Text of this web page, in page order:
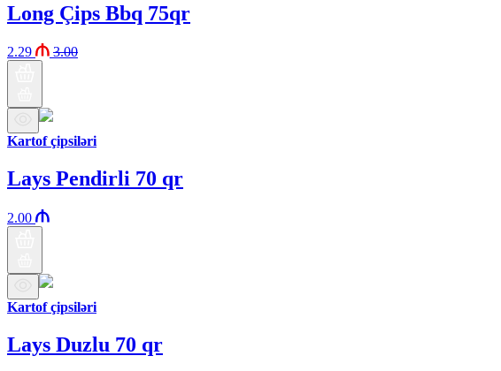
Long Çips Bbq 75qr
2.29 3.00
Kartof çipsiləri
Lays Pendirli 70 qr
2.00
Kartof çipsiləri
Lays Duzlu 70 qr